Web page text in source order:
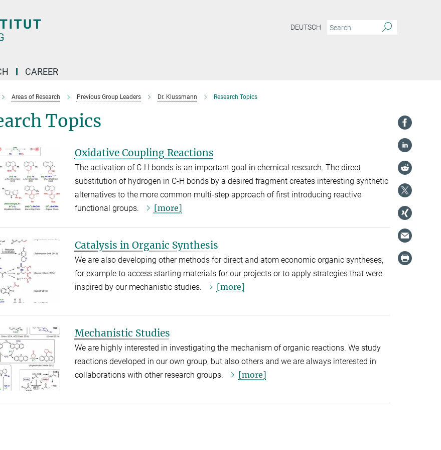
DEUTSCH
CAREER
Areas of Research Previous Group Leaders Dr. Klussmann Research Topics
Topics
Oxidative Coupling Reactions
The activation of C-H bonds is an important goal in chemical research. The direct
substitution of hydrogen in C-H bonds by a desired fragment creates interesting synthetic
alternatives to the more common multi-step approach of first introducing reactive
functional groups.
[more]
Catalysis in Organic Synthesis
We are also developing other methods for direct and atom economic organic syntheses,
for example to access starting materials for our projects or to apply strategies that were
inspired by our mechanistic studies.
[more]
Mechanistic Studies
We are highly interested in investigating the mechanism of organic reactions. We study
reactions developed in our own group, but also others and we are always interested in
collaborations with other research groups.
[more]